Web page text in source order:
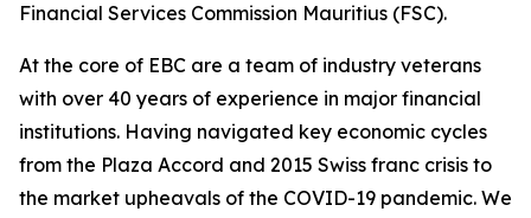
Financial Services Commission Mauritius (FSC).
At the core of EBC are a team of industry veterans
with over 40 years of experience in major financial
institutions. Having navigated key economic cycles
from the Plaza Accord and 2015 Swiss franc crisis to
the market upheavals of the COVID-19 pandemic. We